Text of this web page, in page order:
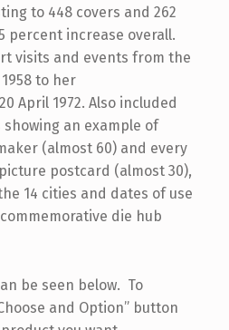
to 448 covers and 262
percent increase overall.
visits and events from the
to her
April 1972. Also included
an example of
(almost 60) and every
postcard (almost 30),
14 cities and dates of use
die hub
be seen below. To
and Option” button